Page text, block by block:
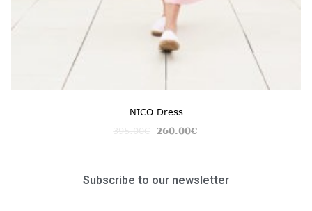
NICO Dress
260.00€
Subscribe to our newsletter